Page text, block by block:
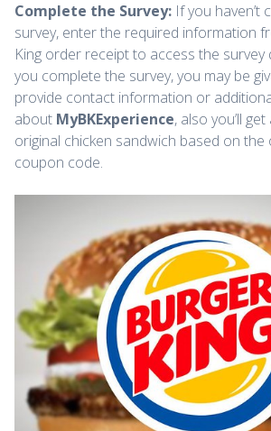
Complete the Survey: If you haven’t
survey, enter the required information
King order receipt to access the survey
you complete the survey, you may be
provide contact information or
about MyBKExperience, also you’ll
original chicken sandwich based on
coupon code.